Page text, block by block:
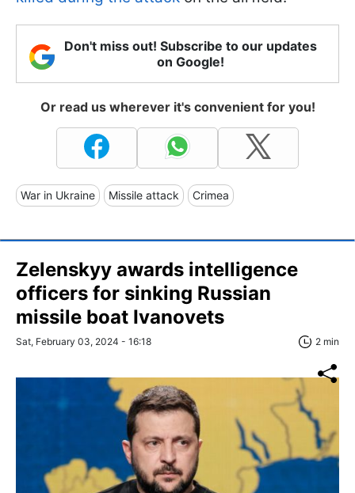
Don't miss out! Subscribe to our updates
on Google!
Or read us wherever it's convenient for you!
War in Ukraine Missile attack Crimea
Zelenskyy awards intelligence
officers for sinking Russian
missile boat Ivanovets
Sat, February 03, 2024 - 16:18 2 min